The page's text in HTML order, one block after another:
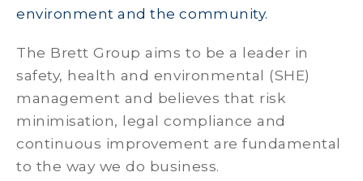
environment and the community.
The Brett Group aims to be a leader in
safety, health and environmental (SHE)
management and believes that risk
minimisation, legal compliance and
continuous improvement are fundamental
to the way we do business.